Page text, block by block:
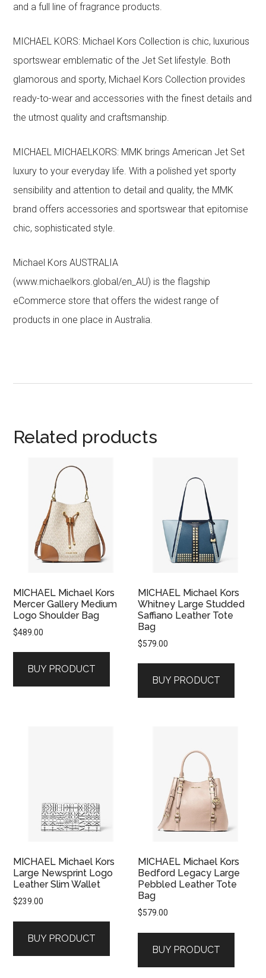
and a full line of fragrance products.
MICHAEL KORS: Michael Kors Collection is chic, luxurious
sportswear emblematic of the Jet Set lifestyle. Both
glamorous and sporty, Michael Kors Collection provides
ready-to-wear and accessories with the finest details and
the utmost quality and craftsmanship.
MICHAEL MICHAELKORS: MMK brings American Jet Set
luxury to your everyday life. With a polished yet sporty
sensibility and attention to detail and quality, the MMK
brand offers accessories and sportswear that epitomise
chic, sophisticated style.
Michael Kors AUSTRALIA
(www.michaelkors.global/en_AU) is the flagship
eCommerce store that offers the widest range of
products in one place in Australia.
Related products
MICHAEL Michael Kors
Mercer Gallery Medium
Logo Shoulder Bag
$489.00
BUY PRODUCT
MICHAEL Michael Kors
Whitney Large Studded
Saffiano Leather Tote
Bag
$579.00
BUY PRODUCT
MICHAEL Michael Kors
Large Newsprint Logo
Leather Slim Wallet
$239.00
BUY PRODUCT
MICHAEL Michael Kors
Bedford Legacy Large
Pebbled Leather Tote
Bag
$579.00
BUY PRODUCT